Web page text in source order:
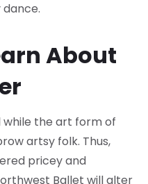
About
the art form of
artsy folk. Thus,
pricey and
Ballet will alter